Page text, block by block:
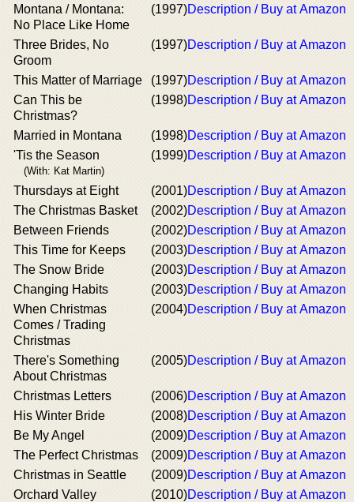
Montana / Montana:
No Place Like Home
(1997)Description / Buy at Amazon
Three Brides, No
Groom
(1997)Description / Buy at Amazon
This Matter of Marriage (1997)Description / Buy at Amazon
Can This be
Christmas?
(1998)Description / Buy at Amazon
Married in Montana (1998)Description / Buy at Amazon
'Tis the Season
(With: Kat Martin)
(1999)Description / Buy at Amazon
Thursdays at Eight (2001)Description / Buy at Amazon
The Christmas Basket
(2002)Description / Buy at Amazon
Between Friends
(2002)Description / Buy at Amazon
This Time for Keeps
(2003)Description / Buy at Amazon
The Snow Bride
(2003)Description / Buy at Amazon
Changing Habits
(2003)Description / Buy at Amazon
When Christmas
Comes / Trading
Christmas
(2004)Description / Buy at Amazon
There's Something
About Christmas
(2005)Description / Buy at Amazon
Christmas Letters (2006)Description / Buy at Amazon
His Winter Bride
(2008)Description / Buy at Amazon
Be My Angel
(2009)Description / Buy at Amazon
The Perfect Christmas
(2009)Description / Buy at Amazon
Christmas in Seattle
(2009)Description / Buy at Amazon
Orchard Valley
(2010)Description / Buy at Amazon